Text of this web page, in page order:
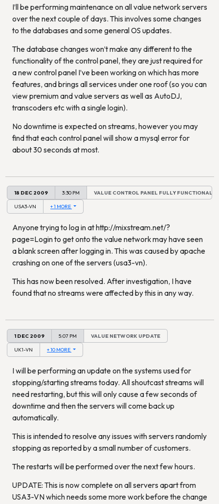
I’ll be performing maintenance on all value network servers
over the next couple of days. This involves some changes
to the databases and some general OS updates.
The database changes won’t make any different to the
functionality of the control panel, they are just required for
a new control panel I’ve been working on which has more
features, and brings all services under one roof (so you can
view premium and value servers as well as AutoDJ,
transcoders etc with a single login).
No downtime is expected on streams, however you may
find that each control panel will show a mysql error for
about 30 seconds at most.
18 DEC 2009 3:30 PM VALUE CONTROL PANEL FULLY FUNCTIONAL
USA3-VN + 1 MORE
Anyone trying to log in at http://mixstream.net/?
page=Login to get onto the value network may have seen
a blank screen after logging in. This was caused by apache
crashing on one of the servers (usa3-vn).
This has now been resolved. After investigation, I have
found that no streams were affected by this in any way.
1 DEC 2009 5:07 PM VALUE NETWORK UPDATE
UK1-VN + 10 MORE
I will be performing an update on the systems used for
stopping/starting streams today. All shoutcast streams will
need restarting, but this will only cause a few seconds of
downtime and then the servers will come back up
automatically.
This is intended to resolve any issues with servers randomly
stopping as reported by a small number of customers.
The restarts will be performed over the next few hours.
UPDATE: This is now complete on all servers apart from
USA3-VN which needs some more work before the change